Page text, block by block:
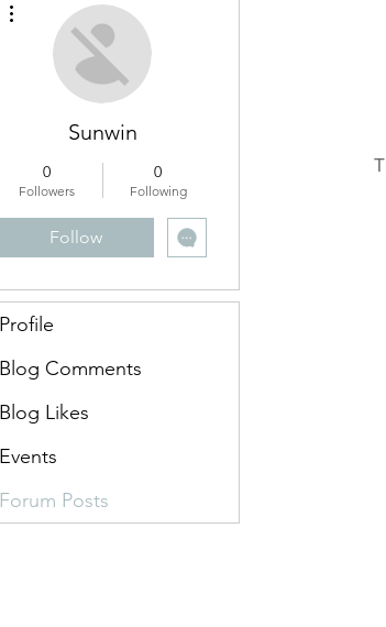
Sunwin
0
Followers
0
Following
Follow
Profile
Blog Comments
Blog Likes
Events
Forum Posts